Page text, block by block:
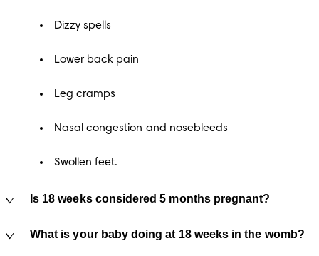
Dizzy spells
Lower back pain
Leg cramps
Nasal congestion and nosebleeds
Swollen feet.
Is 18 weeks considered 5 months pregnant?
What is your baby doing at 18 weeks in the womb?